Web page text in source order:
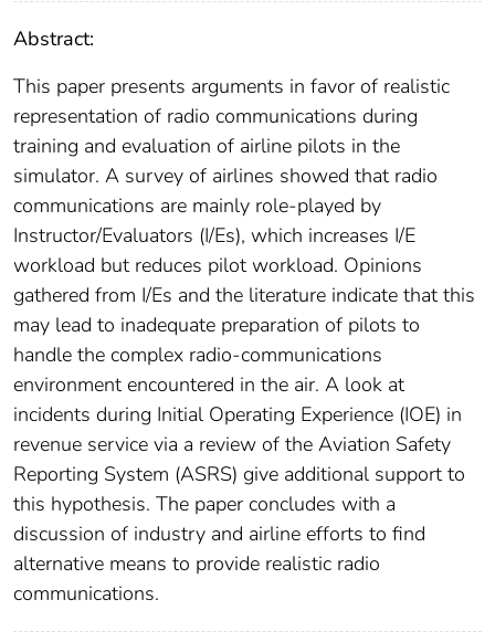
Abstract:
This paper presents arguments in favor of realistic
representation of radio communications during
training and evaluation of airline pilots in the
simulator. A survey of airlines showed that radio
communications are mainly role-played by
Instructor/Evaluators (I/Es), which increases I/E
workload but reduces pilot workload. Opinions
gathered from I/Es and the literature indicate that this
may lead to inadequate preparation of pilots to
handle the complex radio-communications
environment encountered in the air. A look at
incidents during Initial Operating Experience (IOE) in
revenue service via a review of the Aviation Safety
Reporting System (ASRS) give additional support to
this hypothesis. The paper concludes with a
discussion of industry and airline efforts to find
alternative means to provide realistic radio
communications.